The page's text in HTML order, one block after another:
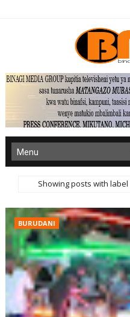
Showing posts with label
BURUDANI